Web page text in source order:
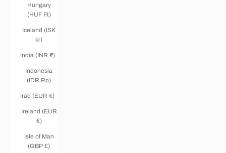
Hungary
(HUF Ft)
Iceland (ISK
kr)
India (INR ₹)
Indonesia
(IDR Rp)
Iraq (EUR €)
Ireland (EUR
€)
Isle of Man
(GBP £)